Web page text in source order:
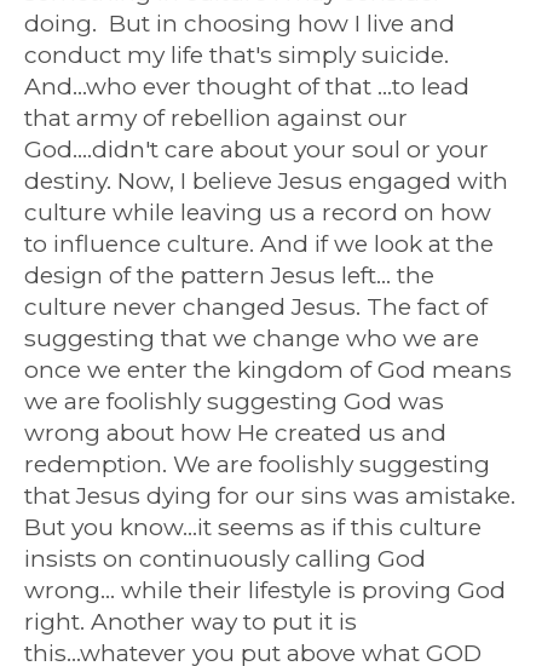
doing. But in choosing how I live and
conduct my life that's simply suicide.
And...who ever thought of that ...to lead
that army of rebellion against our
God....didn't care about your soul or your
destiny. Now, I believe Jesus engaged with
culture while leaving us a record on how
to influence culture. And if we look at the
design of the pattern Jesus left... the
culture never changed Jesus. The fact of
suggesting that we change who we are
once we enter the kingdom of God means
we are foolishly suggesting God was
wrong about how He created us and
redemption. We are foolishly suggesting
that Jesus dying for our sins was amistake.
But you know...it seems as if this culture
insists on continuously calling God
wrong... while their lifestyle is proving God
right. Another way to put it is
this...whatever you put above what GOD